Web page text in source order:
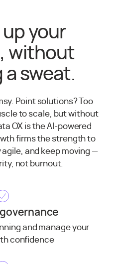
your
without
a sweat.
Point solutions? Too
to scale, but without
OX is the AI-powered
firms the strength to
and keep moving —
not burnout.
and manage your
confidence